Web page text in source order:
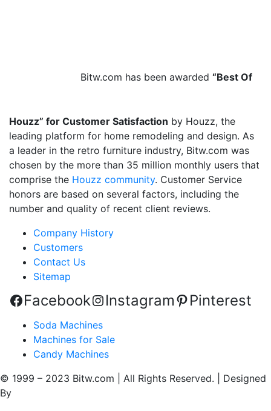
Bitw.com has been awarded “Best Of
Houzz” for Customer Satisfaction by Houzz, the
leading platform for home remodeling and design. As
a leader in the retro furniture industry, Bitw.com was
chosen by the more than 35 million monthly users that
comprise the Houzz community. Customer Service
honors are based on several factors, including the
number and quality of recent client reviews.
Company History
Customers
Contact Us
Sitemap
Facebook Instagram Pinterest
Soda Machines
Machines for Sale
Candy Machines
© 1999 – 2023 Bitw.com | All Rights Reserved. | Designed
By